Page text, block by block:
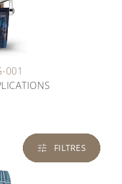
001
FILTRES